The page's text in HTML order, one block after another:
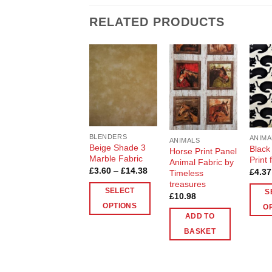
RELATED PRODUCTS
Add to
BLENDERS
Beige Shade 3
Marble Fabric
£3.60 – £14.38Price
range:
through
SELECT
OPTIONS
Add to
Wishlist
ANIMALS
Horse Print Panel
Animal Fabric by
Timeless
treasures
£10.98
ADD TO
BASKET
Print
£4.37